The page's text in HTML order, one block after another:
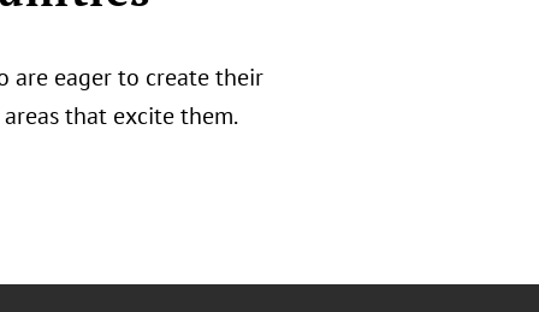
are eager to create their
that excite them.